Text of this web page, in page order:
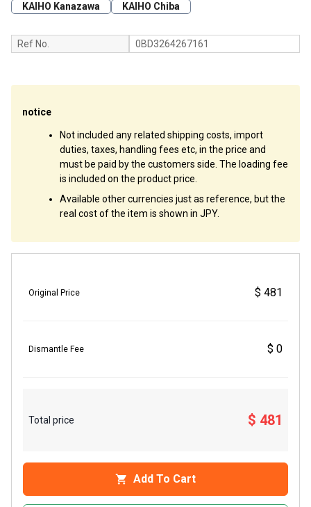
KAIHO Kanazawa KAIHO Chiba
Ref No. 0BD3264267161
notice
Not included any related shipping costs, import
duties, taxes, handling fees etc, in the price and
must be paid by the customers side. The loading fee
is included on the product price.
Available other currencies just as reference, but the
real cost of the item is shown in JPY.
Original Price $ 481
Dismantle Fee $ 0
Total price $ 481
Add To Cart